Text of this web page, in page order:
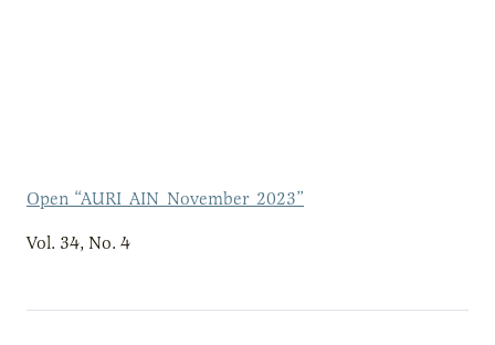
Open “AURI_AIN_November_2023”
Vol. 34, No. 4